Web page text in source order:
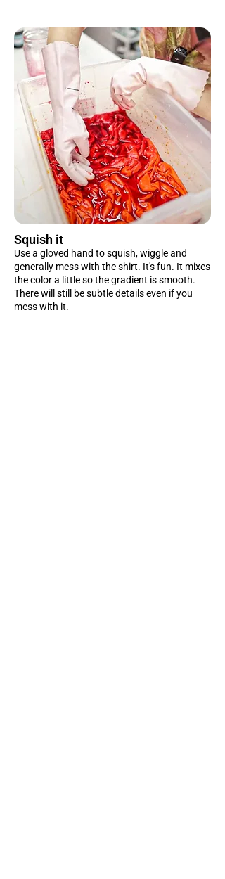
Squish it
Use a gloved hand to squish, wiggle and
generally mess with the shirt. It's fun. It mixes
the color a little so the gradient is smooth.
There will still be subtle details even if you
mess with it.